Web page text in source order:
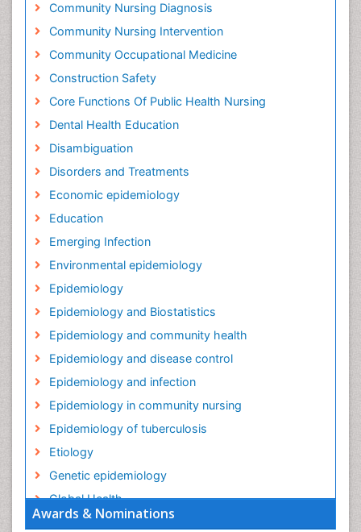
Awards & Nominations
Community Nursing Diagnosis
Community Nursing Intervention
Community Occupational Medicine
Construction Safety
Core Functions Of Public Health Nursing
Dental Health Education
Disambiguation
Disorders and Treatments
Economic epidemiology
Education
Emerging Infection
Environmental epidemiology
Epidemiology
Epidemiology and Biostatistics
Epidemiology and community health
Epidemiology and disease control
Epidemiology and infection
Epidemiology in community nursing
Epidemiology of tuberculosis
Etiology
Genetic epidemiology
Global Health
HIV surveillance